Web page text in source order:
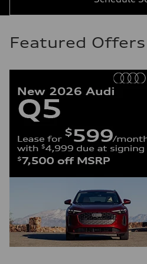
Featured Offers